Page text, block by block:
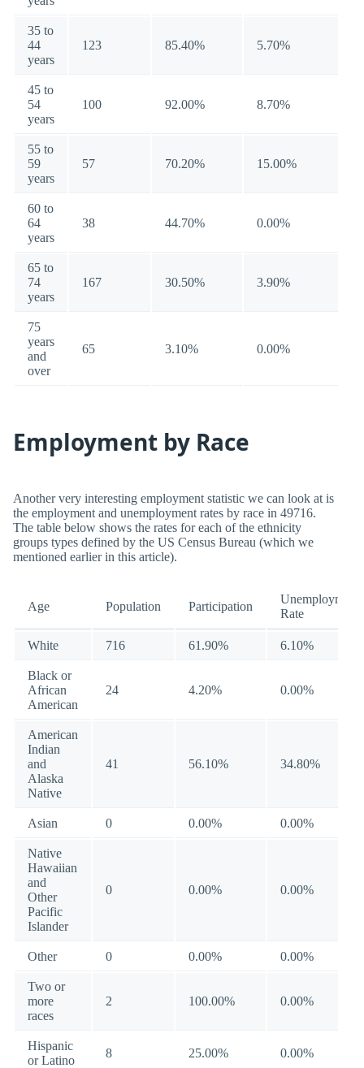
35 to
44
years
123 85.40% 5.70%
45 to
54
years
100 92.00% 8.70%
55 to
59
years
57 70.20% 15.00%
60 to
64
years
38 44.70% 0.00%
65 to
74
years
167 30.50% 3.90%
75
years
and
over
65 3.10% 0.00%
Employment by Race
Another very interesting employment statistic we can look at is
the employment and unemployment rates by race in 49716.
The table below shows the rates for each of the ethnicity
groups types defined by the US Census Bureau (which we
mentioned earlier in this article).
Age Population Participation
Unemployment
Rate
White 716 61.90% 6.10%
Black or
African
American
24 4.20% 0.00%
American
Indian
and
Alaska
Native
41 56.10% 34.80%
Asian 0 0.00% 0.00%
Native
Hawaiian
and
Other
Pacific
Islander
0 0.00% 0.00%
Other 0 0.00% 0.00%
Two or
more
races
2 100.00% 0.00%
Hispanic
or Latino
8 25.00% 0.00%